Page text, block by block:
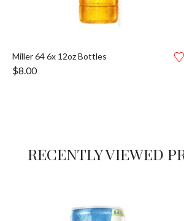
Miller 64 6x 12oz Bottles
$8.00
RECENTLY VIEWED